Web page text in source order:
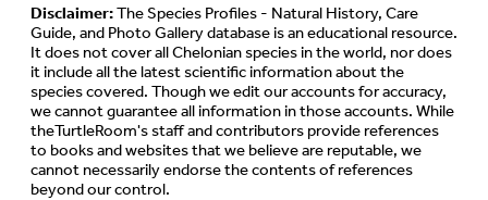
Disclaimer:The Species Profiles - Natural History, Care
Guide, and Photo Gallery database is an educational resource.
It does not cover all Chelonian species in the world, nor does
it include all the latest scientific information about the
species covered. Though we edit our accounts for accuracy,
we cannot guarantee all information in those accounts. While
theTurtleRoom's staff and contributors provide references
to books and websites that we believe are reputable, we
cannot necessarily endorse the contents of references
beyond our control.